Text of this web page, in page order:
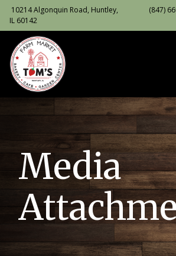
10214 Algonquin Road, Huntley,
IL 60142
(847)
Media